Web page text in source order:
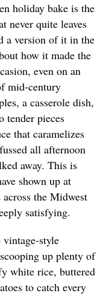
holiday bake is the
never quite leaves
a version of it in the
how it made the
even on an
mid-century
a casserole dish,
tender pieces
that caramelizes
all afternoon
away. This is
shown up at
the Midwest
satisfying.
style
up plenty of
white rice, buttered
to catch every